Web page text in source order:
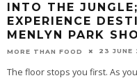
INTO THE
EXPERIENCE
MENLYN PARK
MORE THAN FOOD 23 JUNE
The floor stops you first. As